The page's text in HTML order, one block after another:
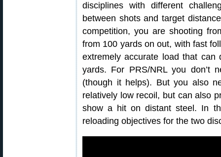
disciplines with different
between shots and target
competition, you are shooting
from 100 yards on out, with fast
extremely accurate load that can
yards. For PRS/NRL you don’t
(though it helps). But you also
relatively low recoil, but can also
show a hit on distant steel. In
reloading objectives for the two